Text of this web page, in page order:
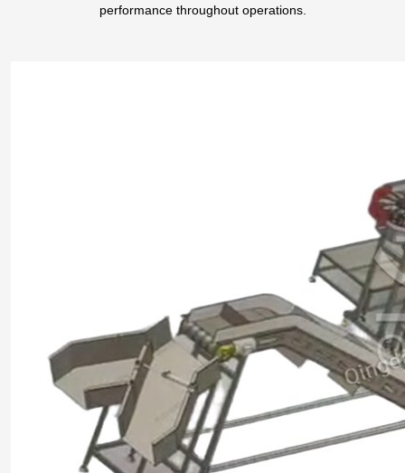
performance throughout operations.